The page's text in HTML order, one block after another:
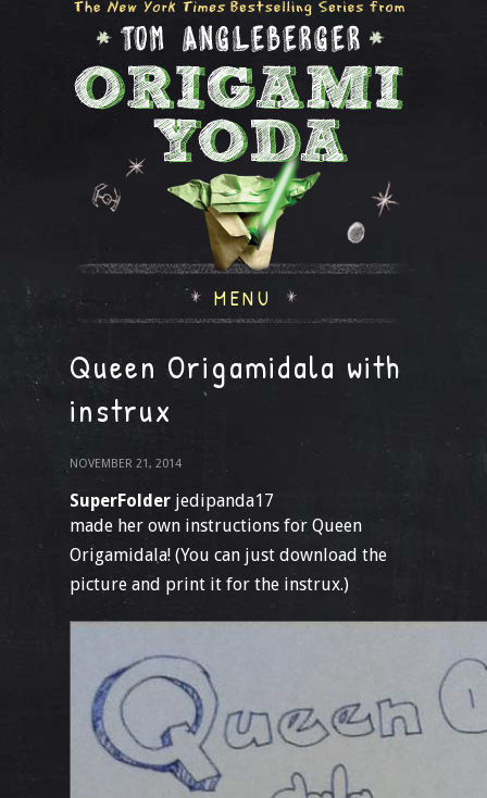
MENU
Queen Origamidala with
instrux
NOVEMBER 21, 2014
SuperFolder jedipanda17
made her own instructions for Queen
Origamidala! (You can just download the
picture and print it for the instrux.)